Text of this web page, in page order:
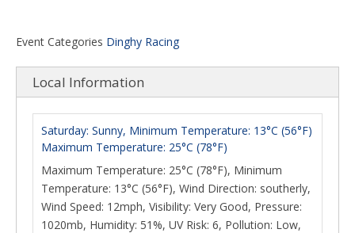
Event Categories Dinghy Racing
Local Information
Saturday: Sunny, Minimum Temperature: 13°C (56°F)
Maximum Temperature: 25°C (78°F)
Maximum Temperature: 25°C (78°F), Minimum
Temperature: 13°C (56°F), Wind Direction: southerly,
Wind Speed: 12mph, Visibility: Very Good, Pressure:
1020mb, Humidity: 51%, UV Risk: 6, Pollution: Low,